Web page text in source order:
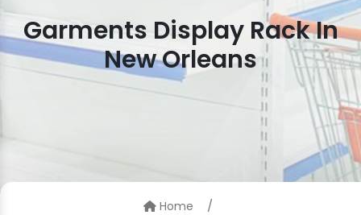
Garments Display Rack In
New Orleans
Home
/